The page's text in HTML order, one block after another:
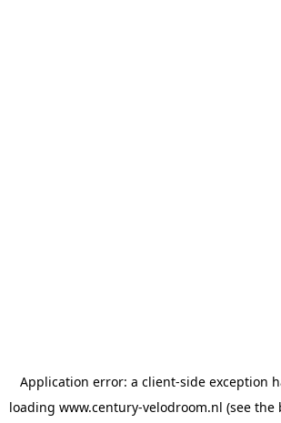
Application error: a client-side exception
loading www.century-velodroom.nl (see the